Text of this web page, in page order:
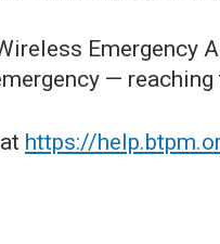
Emergency
—
https://